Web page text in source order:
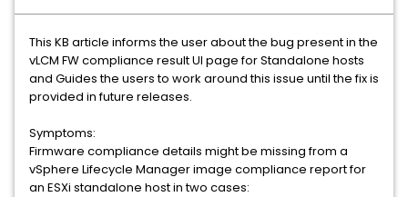
This KB article informs the user about the bug present in the
vLCM FW compliance result UI page for Standalone hosts
and Guides the users to work around this issue until the fix is
provided in future releases.
Symptoms:
Firmware compliance details might be missing from a
vSphere Lifecycle Manager image compliance report for
an ESXi standalone host in two cases: